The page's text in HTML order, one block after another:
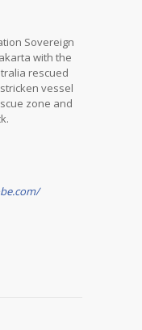
Sovereign
with the
rescued
vessel
zone and